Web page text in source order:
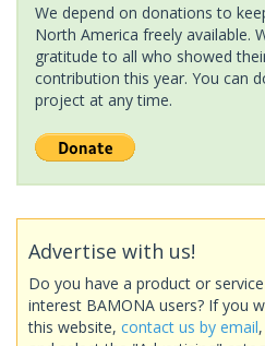
We depend on donations to
North America freely available.
gratitude to all who showed
contribution this year. You can
project at any time.
Advertise with us!
Do you have a product or
interest BAMONA users? If you
this website, contact us by email